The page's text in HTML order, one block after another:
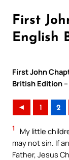
First
English
First John
British Edition –
◄ 1 2
1
My little
may not sin. If
Father, Jesus